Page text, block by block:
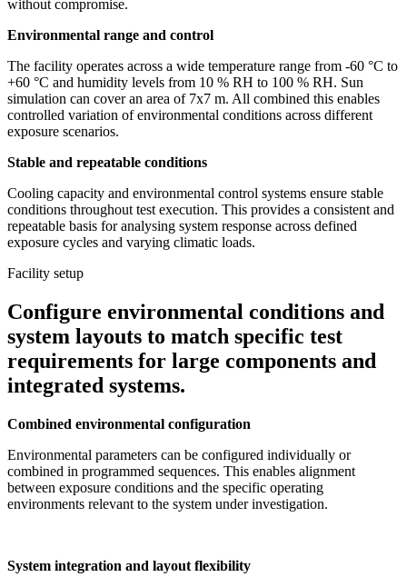
without compromise.
Environmental range and control
The facility operates across a wide temperature range from -60 °C to
+60 °C and humidity levels from 10 % RH to 100 % RH. Sun
simulation can cover an area of 7x7 m. All combined this enables
controlled variation of environmental conditions across different
exposure scenarios.
Stable and repeatable conditions
Cooling capacity and environmental control systems ensure stable
conditions throughout test execution. This provides a consistent and
repeatable basis for analysing system response across defined
exposure cycles and varying climatic loads.
Facility setup
Configure environmental conditions and
system layouts to match specific test
requirements for large components and
integrated systems.
Combined environmental configuration
Environmental parameters can be configured individually or
combined in programmed sequences. This enables alignment
between exposure conditions and the specific operating
environments relevant to the system under investigation.
System integration and layout flexibility